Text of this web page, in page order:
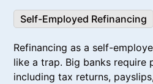
Self-Employed Refinancing
Refinancing as a self-
like a trap. Big banks require
including tax returns,